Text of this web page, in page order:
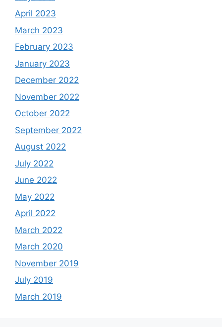
April 2023
March 2023
February 2023
January 2023
December 2022
November 2022
October 2022
September 2022
August 2022
July 2022
June 2022
May 2022
April 2022
March 2022
March 2020
November 2019
July 2019
March 2019